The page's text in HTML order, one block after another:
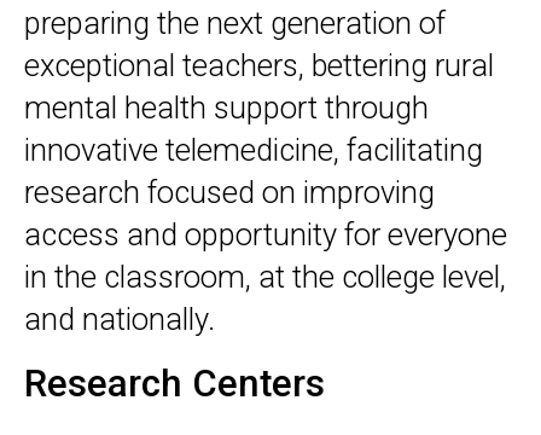
preparing the next generation of
exceptional teachers, bettering rural
mental health support through
innovative telemedicine, facilitating
research focused on improving
access and opportunity for everyone
in the classroom, at the college level,
and nationally.
Research Centers